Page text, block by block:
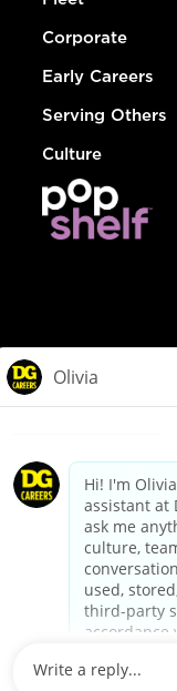
Corporate
Early Careers
Serving Others
Culture
California